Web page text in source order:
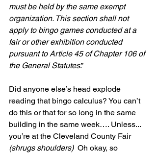
must be held by the same exempt
organization. This section shall not
apply to bingo games conducted at a
fair or other exhibition conducted
pursuant to Article 45 of Chapter 106 of
the General Statutes.”
Did anyone else’s head explode
reading that bingo calculus? You can’t
do this or that for so long in the same
building in the same week…. Unless...
you’re at the Cleveland County Fair
(shrugs shoulders) Oh okay, so